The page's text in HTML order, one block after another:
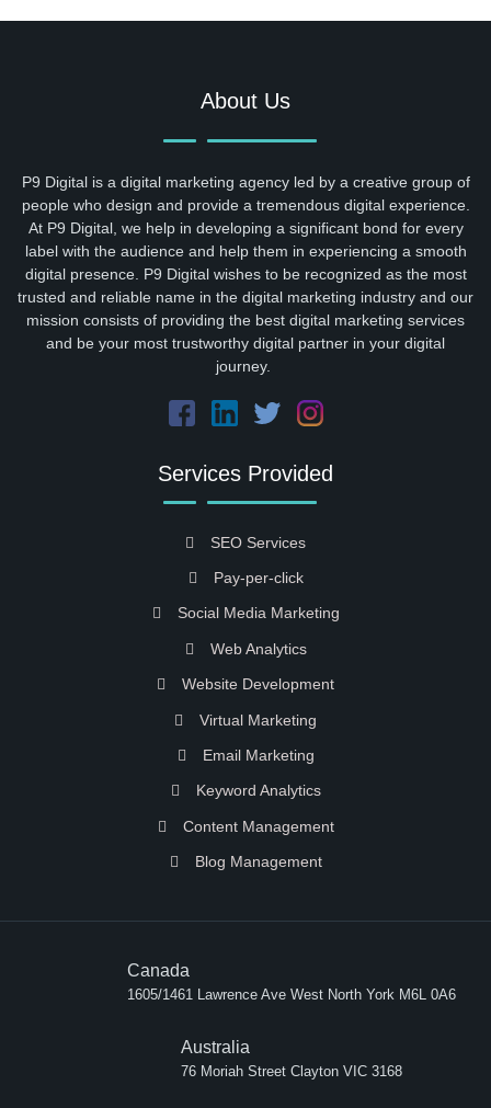
About Us
P9 Digital is a digital marketing agency led by a creative group of
people who design and provide a tremendous digital experience.
At P9 Digital, we help in developing a significant bond for every
label with the audience and help them in experiencing a smooth
digital presence. P9 Digital wishes to be recognized as the most
trusted and reliable name in the digital marketing industry and our
mission consists of providing the best digital marketing services
and be your most trustworthy digital partner in your digital
journey.
Services Provided
SEO Services
Pay-per-click
Social Media Marketing
Web Analytics
Website Development
Virtual Marketing
Email Marketing
Keyword Analytics
Content Management
Blog Management
Canada
1605/1461 Lawrence Ave West North York M6L 0A6
Australia
76 Moriah Street Clayton VIC 3168